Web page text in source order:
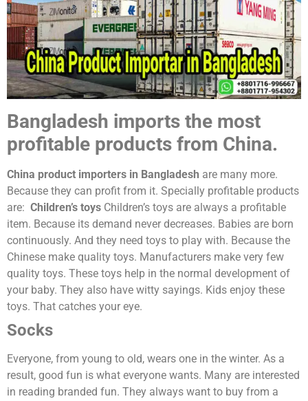
Bangladesh imports the most
profitable products from China.
China product importers in Bangladesh are many more.
Because they can profit from it. Specially profitable products
are: Children’s toys Children’s toys are always a profitable
item. Because its demand never decreases. Babies are born
continuously. And they need toys to play with. Because the
Chinese make quality toys. Manufacturers make very few
quality toys. These toys help in the normal development of
your baby. They also have witty sayings. Kids enjoy these
toys. That catches your eye.
Socks
Everyone, from young to old, wears one in the winter. As a
result, good fun is what everyone wants. Many are interested
in reading branded fun. They always want to buy from a